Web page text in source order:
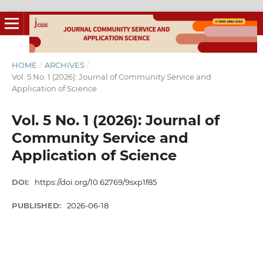
HOME / ARCHIVES /
Vol. 5 No. 1 (2026): Journal of Community Service and
Application of Science
Vol. 5 No. 1 (2026): Journal of
Community Service and
Application of Science
DOI: https://doi.org/10.62769/9sxp1f85
PUBLISHED: 2026-06-18